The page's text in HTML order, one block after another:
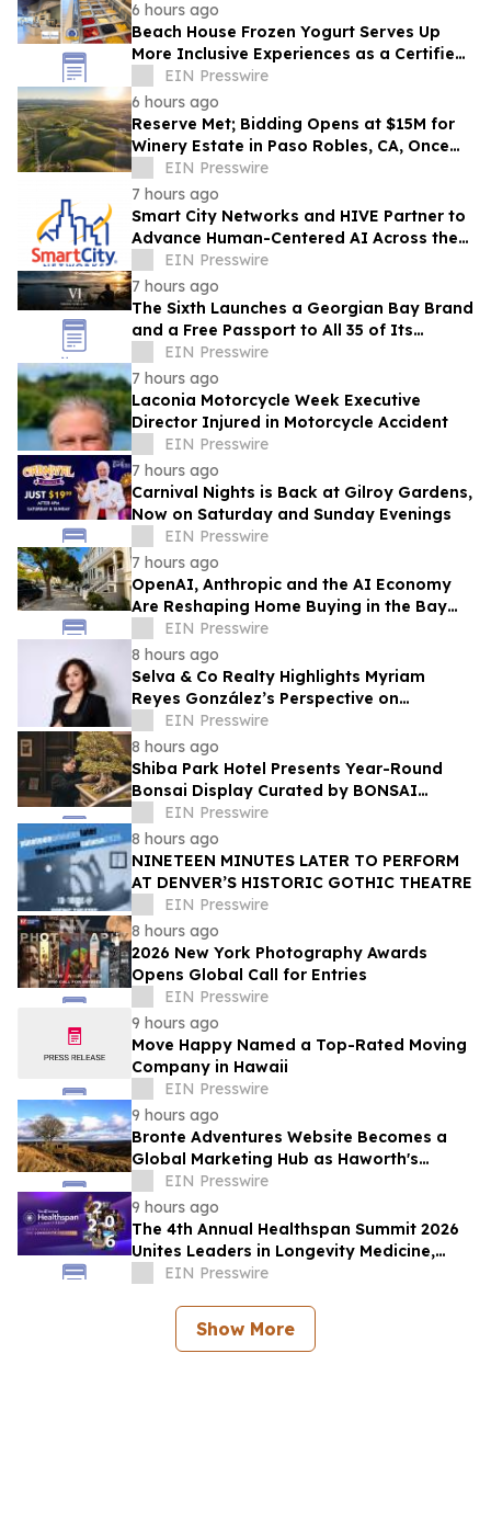
6 hours ago
Beach House Frozen Yogurt Serves Up
More Inclusive Experiences as a Certified
Autism Center™
EIN Presswire
6 hours ago
Reserve Met; Bidding Opens at $15M for
Winery Estate in Paso Robles, CA, Once
Owned by Game Show Host Alex Trebek
EIN Presswire
7 hours ago
Smart City Networks and HIVE Partner to
Advance Human-Centered AI Across the
Convention Industry
EIN Presswire
7 hours ago
The Sixth Launches a Georgian Bay Brand
and a Free Passport to All 35 of Its
BeachesEIN Presswire
7 hours ago
Laconia Motorcycle Week Executive
Director Injured in Motorcycle Accident
EIN Presswire
7 hours ago
Carnival Nights is Back at Gilroy Gardens,
Now on Saturday and Sunday Evenings
EIN Presswire
7 hours ago
OpenAI, Anthropic and the AI Economy
Are Reshaping Home Buying in the Bay
Area, Says San Francisco Realtor Nona
Ehyaei
EIN Presswire
8 hours ago
Selva & Co Realty Highlights Myriam
Reyes González’s Perspective on
Monterrey Homebuyers
EIN Presswire
8 hours ago
Shiba Park Hotel Presents Year-Round
Bonsai Display Curated by BONSAI
SADASYO
EIN Presswire
8 hours ago
NINETEEN MINUTES LATER TO PERFORM
AT DENVER’S HISTORIC GOTHIC THEATRE
EIN Presswire
8 hours ago
2026 New York Photography Awards
Opens Global Call for Entries
EIN Presswire
9 hours ago
Move Happy Named a Top-Rated Moving
Company in Hawaii
EIN Presswire
9 hours ago
Bronte Adventures Website Becomes a
Global Marketing Hub as Haworth's
Worldwide Appeal Continues to Grow
EIN Presswire
9 hours ago
The 4th Annual Healthspan Summit 2026
Unites Leaders in Longevity Medicine,
Regenerative Aesthetics, & Human
EIN Presswire
Show More